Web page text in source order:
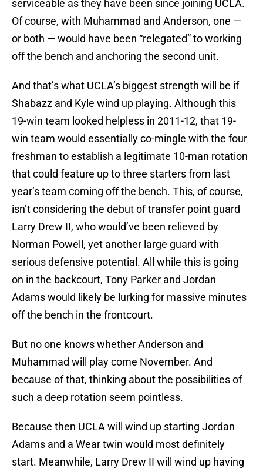
serviceable as they have been since joining UCLA.
Of course, with Muhammad and Anderson, one —
or both — would have been “relegated” to working
off the bench and anchoring the second unit.
And that’s what UCLA’s biggest strength will be if
Shabazz and Kyle wind up playing. Although this
19-win team looked helpless in 2011-12, that 19-
win team would essentially co-mingle with the four
freshman to establish a legitimate 10-man rotation
that could feature up to three starters from last
year’s team coming off the bench. This, of course,
isn’t considering the debut of transfer point guard
Larry Drew II, who would’ve been relieved by
Norman Powell, yet another large guard with
serious defensive potential. All while this is going
on in the backcourt, Tony Parker and Jordan
Adams would likely be lurking for massive minutes
off the bench in the frontcourt.
But no one knows whether Anderson and
Muhammad will play come November. And
because of that, thinking about the possibilities of
such a deep rotation seem pointless.
Because then UCLA will wind up starting Jordan
Adams and a Wear twin would most definitely
start. Meanwhile, Larry Drew II will wind up having